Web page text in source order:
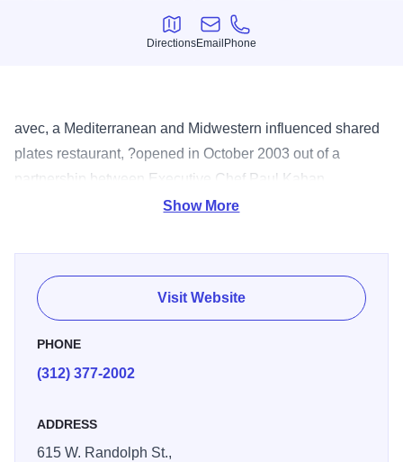
Directions
Directions
Email
Email
Phone
Phone
avec, a Mediterranean and Midwestern influenced shared
plates restaurant, ?opened in October 2003 out of a
partnership between Executive Chef Paul Kahan,
restauranteur ?Donnie Madia and wine steward Eduard
Midwest ingredients from valued local purveyors,?takes its
cue from the sun-drenched wine regions of Southwestern
Europe. Beyond reflecting the aromas, flavors and colors
vineyards.
Show More
Visit Website
PHONE
(312) 377-2002
ADDRESS
615 W. Randolph St.,